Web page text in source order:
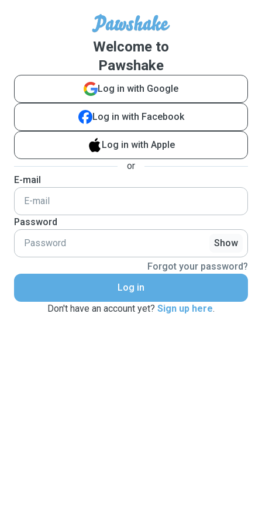
Welcome to
Pawshake
Log in with Google
Log in with Facebook
Log in with Apple
or
E-mail
Password
Show
Forgot your password?
Log in
Don't have an account yet? Sign up here.